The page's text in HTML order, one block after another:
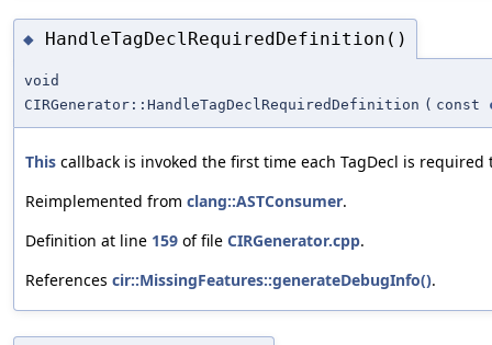
◆ HandleTagDeclRequiredDefinition()
void
CIRGenerator::HandleTagDeclRequiredDefinition ( const
This callback is invoked the first time each TagDecl is required
Reimplemented from clang::ASTConsumer.
Definition at line 159 of file CIRGenerator.cpp.
References cir::MissingFeatures::generateDebugInfo().